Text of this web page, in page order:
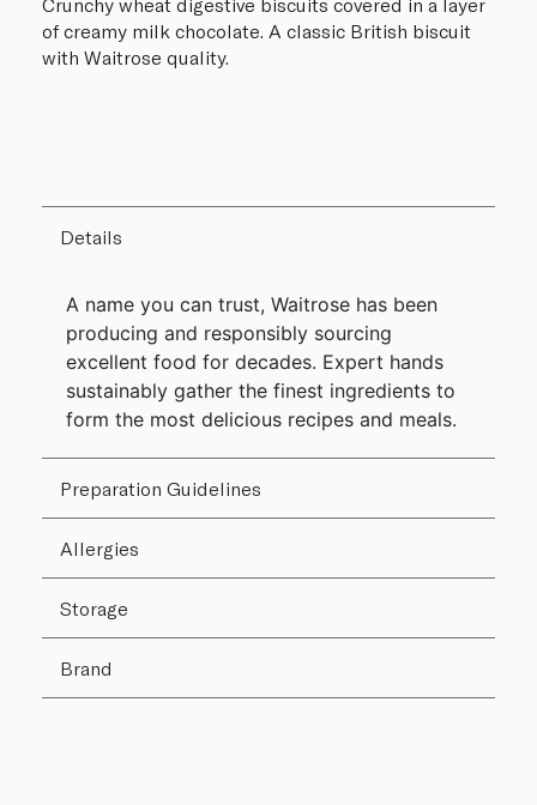
Crunchy wheat digestive biscuits covered in a layer
of creamy milk chocolate. A classic British biscuit
with Waitrose quality.
Details
A name you can trust, Waitrose has been
producing and responsibly sourcing
excellent food for decades. Expert hands
sustainably gather the finest ingredients to
form the most delicious recipes and meals.
Preparation Guidelines
Allergies
Storage
Brand